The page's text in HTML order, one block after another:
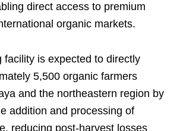
direct access to premium
organic markets.
facility is expected to directly
5,500 organic farmers
and the northeastern region by
addition and processing of
reducing post-harvest losses